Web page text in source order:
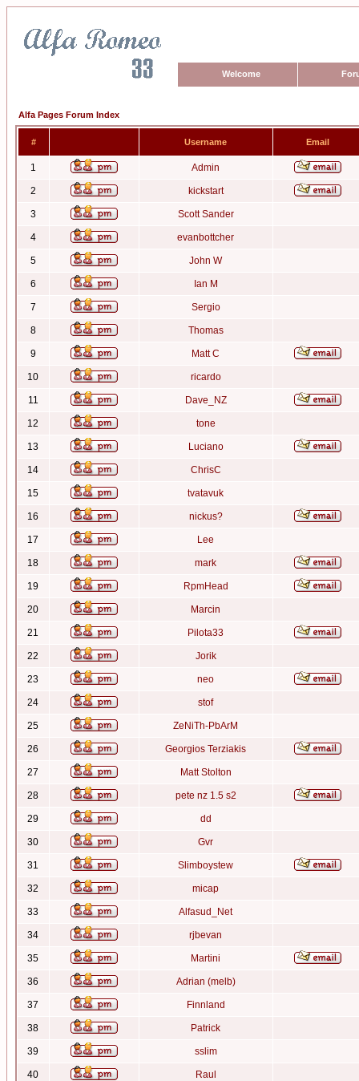
Welcome
Alfa Pages Forum Index
# Username Email
1 Admin
2 kickstart
3 Scott Sander
4 evanbottcher
5 John W
6 Ian M
7 Sergio
8 Thomas
9 Matt C
10 ricardo
11 Dave_NZ
12 tone
13 Luciano
14 ChrisC
15 tvatavuk
16 nickus?
17 Lee
18 mark
19 RpmHead
20 Marcin
21 Pilota33
22 Jorik
23 neo
24 stof
25 ZeNiTh-PbArM
26 Georgios Terziakis
27 Matt Stolton
28 pete nz 1.5 s2
29 dd
30 Gvr
31 Slimboystew
32 micap
33 Alfasud_Net
34 rjbevan
35 Martini
36 Adrian (melb)
37 Finnland
38 Patrick
39 sslim
40 Raul